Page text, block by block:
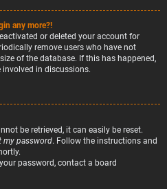
any more?!
or deleted your account for
remove users who have not
of the database. If this has happened,
in discussions.
be retrieved, it can easily be reset.
my password. Follow the instructions and
password, contact a board